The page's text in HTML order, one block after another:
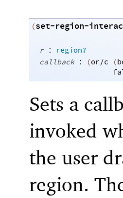
(set-region-
r :
region?
callback : (or/c (
Sets a
invoked
the user
region.